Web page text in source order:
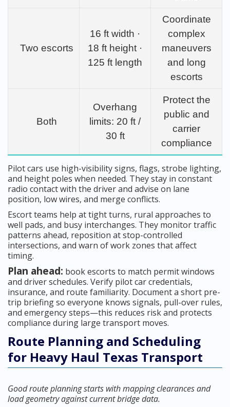
Two escorts
16 ft width ·
18 ft height ·
125 ft length
Coordinate
complex
maneuvers
and long
escorts
Both
Overhang
limits: 20 ft /
30 ft
Protect the
public and
carrier
compliance
Pilot cars use high-visibility signs, flags, strobe lighting,
and height poles when needed. They stay in constant
radio contact with the driver and advise on lane
position, low wires, and merge conflicts.
Escort teams help at tight turns, rural approaches to
well pads, and busy interchanges. They monitor traffic
patterns ahead, reposition at stop-controlled
intersections, and warn of work zones that affect
timing.
Plan ahead: book escorts to match permit windows
and driver schedules. Verify pilot car credentials,
insurance, and route familiarity. Document a short pre-
trip briefing so everyone knows signals, pull-over rules,
and emergency steps—this reduces risk and protects
compliance during large transport moves.
Route Planning and Scheduling
for Heavy Haul Texas Transport
Good route planning starts with mapping clearances and
load geometry against current bridge data.